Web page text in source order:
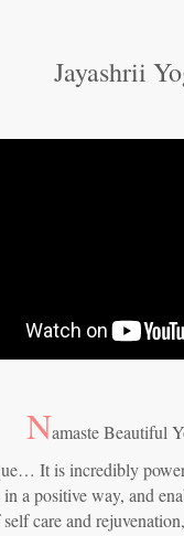
Jayashrii
Namaste Beautiful
It is incredibly
a positive way, and
care and